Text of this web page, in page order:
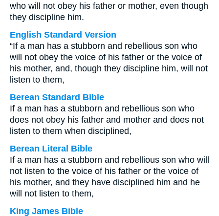
who will not obey his father or mother, even though
they discipline him.
English Standard Version
“If a man has a stubborn and rebellious son who
will not obey the voice of his father or the voice of
his mother, and, though they discipline him, will not
listen to them,
Berean Standard Bible
If a man has a stubborn and rebellious son who
does not obey his father and mother and does not
listen to them when disciplined,
Berean Literal Bible
If a man has a stubborn and rebellious son who will
not listen to the voice of his father or the voice of
his mother, and they have disciplined him and he
will not listen to them,
King James Bible